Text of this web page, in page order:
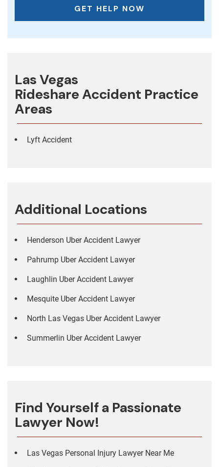
Las Vegas
Rideshare Accident Practice
Areas
Lyft Accident
Additional Locations
Henderson Uber Accident Lawyer
Pahrump Uber Accident Lawyer
Laughlin Uber Accident Lawyer
Mesquite Uber Accident Lawyer
North Las Vegas Uber Accident Lawyer
Summerlin Uber Accident Lawyer
Find Yourself a Passionate
Lawyer Now!
Las Vegas Personal Injury Lawyer Near Me